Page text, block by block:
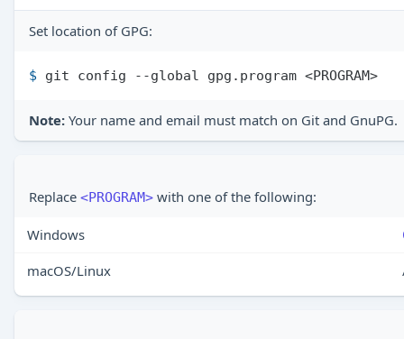
Set location of GPG:
$ git config --global gpg.program <PROGRAM>
Note: Your name and email must match on Git and GnuPG.
Replace <PROGRAM> with one of the following:
Windows
macOS/Linux